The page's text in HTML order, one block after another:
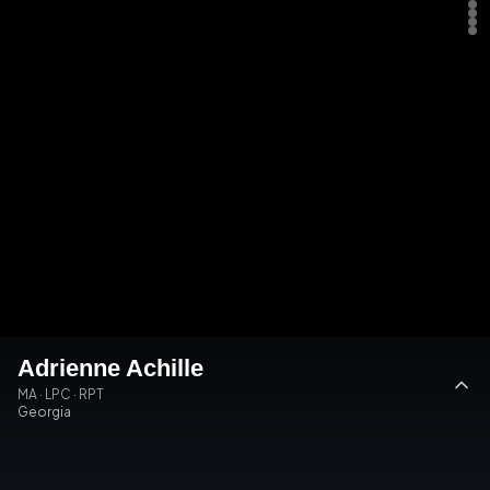
Adrienne Achille
MA · LPC · RPT
Georgia